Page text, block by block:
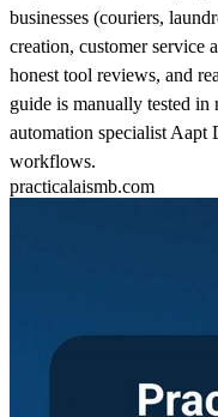
businesses (couriers,
creation, customer
honest tool reviews, and
guide is manually tested
automation specialist
workflows.
practicalaismb.com